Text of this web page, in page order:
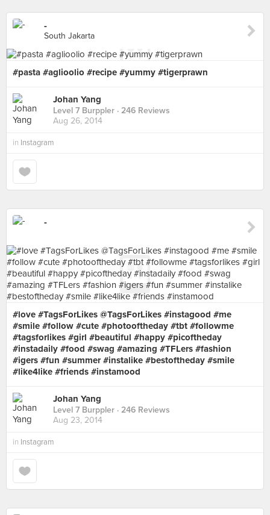
-
South Jakarta
#pasta #aglioolio #recipe #yummy #tigerprawn
Johan Yang
Level 7 Burppler · 246 Reviews
Aug 26, 2014
in Instagram
-
#love #TagsForLikes @TagsForLikes #instagood #me
#smile #follow #cute #photooftheday #tbt #followme
#tagsforlikes #girl #beautiful #happy #picoftheday
#instadaily #food #swag #amazing #TFLers #fashion
#igers #fun #summer #instalike #bestoftheday #smile
#like4like #friends #instamood
Johan Yang
Level 7 Burppler · 246 Reviews
Aug 23, 2014
in Instagram